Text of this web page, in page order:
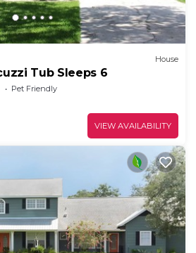
House
Tub Sleeps 6
Pet Friendly
VIEW AVAILABILITY